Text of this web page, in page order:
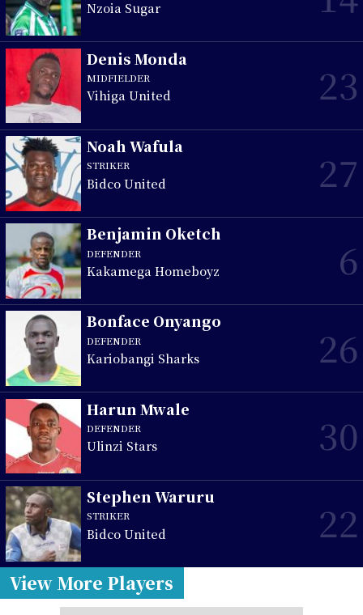
Nzoia Sugar
Denis Monda
MIDFIELDER
Vihiga United 23
Noah Wafula
STRIKER
Bidco United 27
Benjamin Oketch
DEFENDER
Kakamega Homeboyz 6
Bonface Onyango
DEFENDER
Kariobangi Sharks 26
Harun Mwale
DEFENDER
Ulinzi Stars 30
Stephen Waruru
STRIKER
Bidco United 22
View More Players